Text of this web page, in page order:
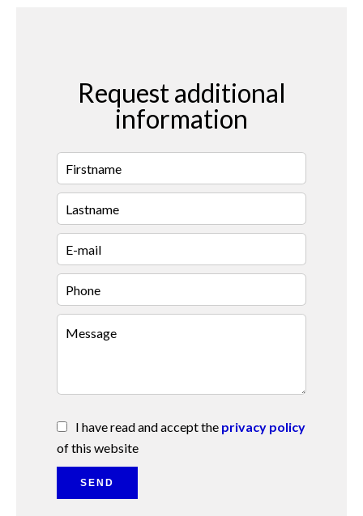
Request additional
information
I have read and accept the privacy policy
of this website
SEND